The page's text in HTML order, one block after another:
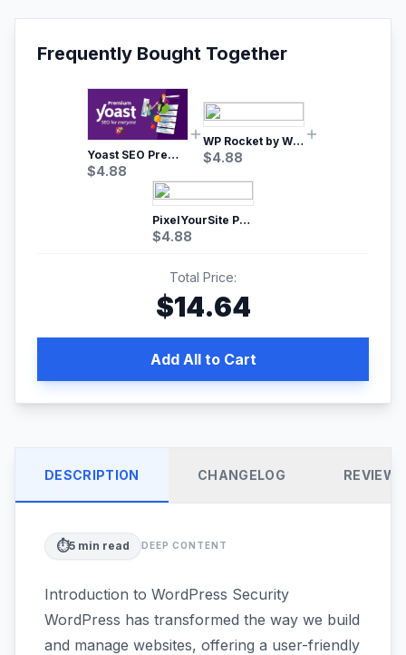
Frequently Bought Together
Yoast SEO Premium – No.1 SEO Plugin
$4.88
WP Rocket by WP Media | No.1 WordPress Cache Plugin
$4.88
PixelYourSite Pro – Most Popular Facebook pixel WordPress plugin
$4.88
Total Price:
$14.64
Add All to Cart
DESCRIPTION CHANGELOG REVIEWS
⏱️5 min read DEEP CONTENT
Introduction to WordPress Security
WordPress has transformed the way we build
and manage websites, offering a user-friendly